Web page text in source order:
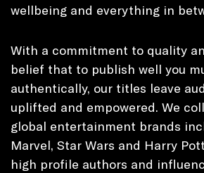
wellbeing and everything in
With a commitment to quality
belief that to publish well you
authentically, our titles leave
uplifted and empowered. We
global entertainment brands
Marvel, Star Wars and Harry
high profile authors and